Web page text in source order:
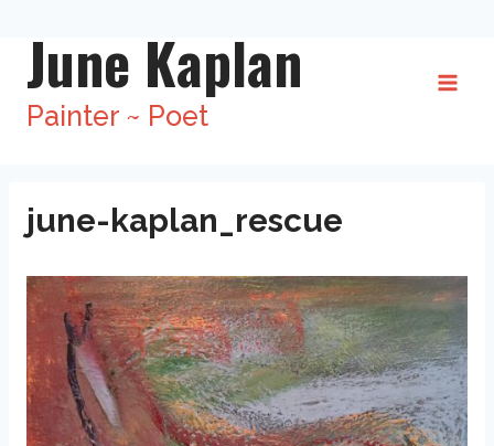
content
June Kaplan
Painter ~ Poet
june-kaplan_rescue